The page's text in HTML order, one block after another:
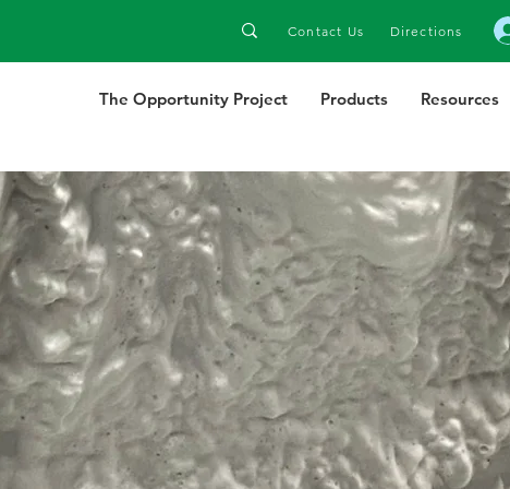
Contact Us Directions
The Opportunity Project Products Resources